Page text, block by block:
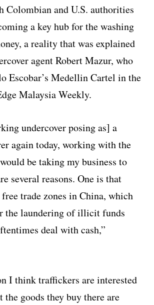
Colombian and U.S. authorities
a key hub for the washing
a reality that was explained
agent Robert Mazur, who
Escobar’s Medellin Cartel in the
Malaysia Weekly.
undercover posing as] a
again today, working with the
be taking my business to
several reasons. One is that
trade zones in China, which
the laundering of illicit funds
deal with cash,”
I think traffickers are interested
the goods they buy there are